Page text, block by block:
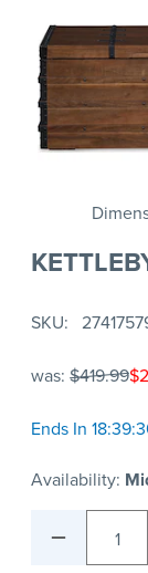
SKU
was: $419.99
Ends In
Availability:
1